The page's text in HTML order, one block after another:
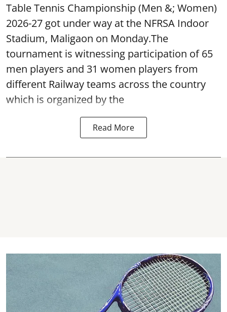
Table Tennis Championship (Men &; Women)
2026-27 got under way at the NFRSA Indoor
Stadium, Maligaon on Monday.The
tournament is witnessing participation of 65
men players and 31 women players from
different Railway teams across the country
which is organized by the
Read More